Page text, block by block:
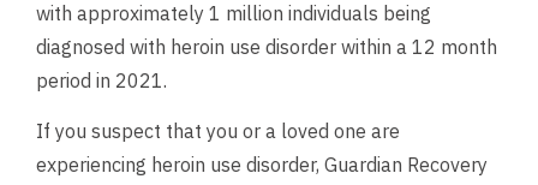
with approximately 1 million individuals being
diagnosed with heroin use disorder within a 12 month
period in 2021.
If you suspect that you or a loved one are
experiencing heroin use disorder, Guardian Recovery